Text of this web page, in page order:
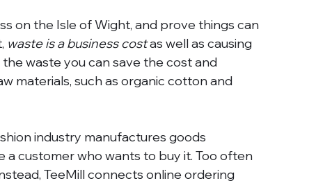
on the Isle of Wight, and prove things can
waste is a business cost as well as causing
waste you can save the cost and
materials, such as organic cotton and
industry manufactures goods
customer who wants to buy it. Too often
TeeMill connects online ordering